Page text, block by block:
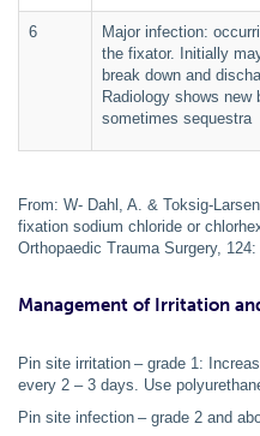
6
Major infection:
the fixator. Initially
break down and
Radiology shows new
sometimes sequestra
From: W- Dahl, A. & Toksig-
fixation sodium chloride or
Orthopaedic Trauma Surgery, 124:
Management of Irritation
Pin site irritation – grade 1:
every 2 – 3 days. Use
Pin site infection – grade 2 and